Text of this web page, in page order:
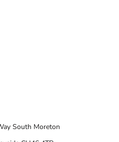
South Moreton